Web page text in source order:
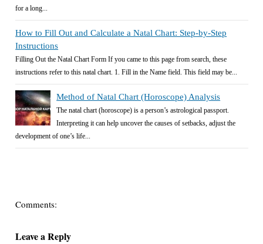
for a long...
How to Fill Out and Calculate a Natal Chart: Step-by-Step
Instructions
Filling Out the Natal Chart Form If you came to this page from search, these
instructions refer to this natal chart. 1. Fill in the Name field. This field may be...
Method of Natal Chart (Horoscope) Analysis
The natal chart (horoscope) is a person’s astrological passport.
Interpreting it can help uncover the causes of setbacks, adjust the
development of one’s life...
Comments:
Leave a Reply